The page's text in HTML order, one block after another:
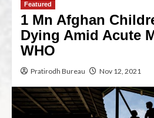
Featured
1 Mn Afghan
Dying Amid Acute
WHO
Pratirodh Bureau Nov 12, 2021